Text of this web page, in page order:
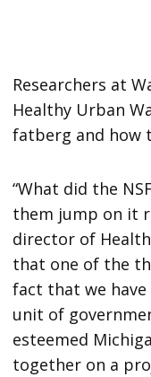
Researchers at
Healthy Urban
fatberg and how
“What did the
them jump on it
director of
that one of the
fact that we have
unit of
esteemed
together on a